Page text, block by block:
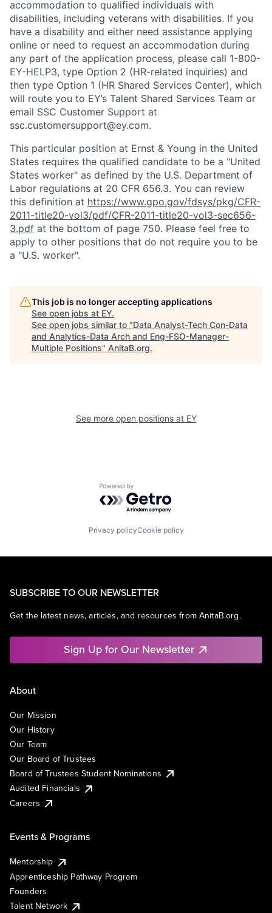
accommodation to qualified individuals with
disabilities, including veterans with disabilities. If you
have a disability and either need assistance applying
online or need to request an accommodation during
any part of the application process, please call 1-800-
EY-HELP3, type Option 2 (HR-related inquiries) and
then type Option 1 (HR Shared Services Center), which
will route you to EY’s Talent Shared Services Team or
email SSC Customer Support at
ssc.customersupport@ey.com.
This particular position at Ernst & Young in the United
States requires the qualified candidate to be a "United
States worker" as defined by the U.S. Department of
Labor regulations at 20 CFR 656.3. You can review
this definition at https://www.gpo.gov/fdsys/pkg/CFR-
2011-title20-vol3/pdf/CFR-2011-title20-vol3-sec656-
3.pdf at the bottom of page 750. Please feel free to
apply to other positions that do not require you to be
a "U.S. worker".
This job is no longer accepting applications
See open jobs at EY.
See open jobs similar to "Data Analyst-Tech Con-Data
and Analytics-Data Arch and Eng-FSO-Manager-
Multiple Positions" AnitaB.org.
See more open positions at EY
Powered by Getro.com
Privacy policyCookie policy
SUBSCRIBE TO OUR NEWSLETTER
Get the latest news, articles, and resources from AnitaB.org.
Sign Up for Our Newsletter
About
Our Mission
Our History
Our Team
Our Board of Trustees
Board of Trustees Student Nominations
Audited Financials
Careers
Events & Programs
Mentorship
Apprenticeship Pathway Program
Founders
Talent Network